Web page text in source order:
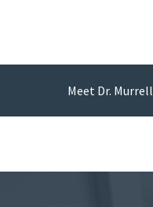
Meet Dr. Murrell